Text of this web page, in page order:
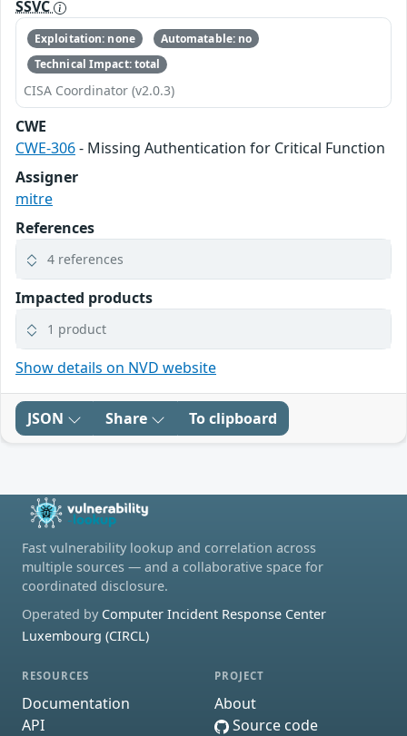
SSVC
Exploitation: none
Automatable: no
Technical Impact: total
CISA Coordinator (v2.0.3)
CWE
CWE-306- Missing Authentication for Critical Function
Assigner
mitre
References
4 references
Impacted products
1 product
Show details on NVD website
JSON Share To clipboard
Fast vulnerability lookup and correlation across
multiple sources — and a collaborative space for
coordinated disclosure.
Operated by Computer Incident Response Center
Luxembourg (CIRCL)
RESOURCES
Documentation
API
PROJECT
About
Source code